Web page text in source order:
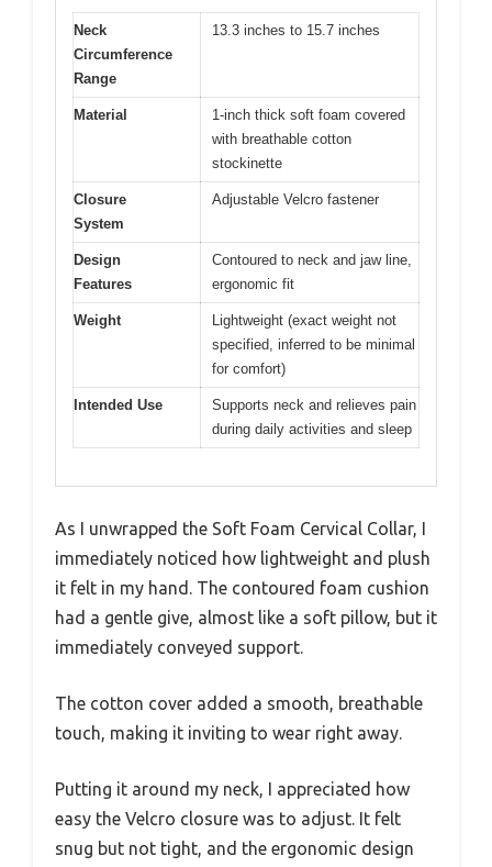
Neck
Circumference
Range
13.3 inches to 15.7 inches
Material
1-inch thick soft foam covered
with breathable cotton
stockinette
Closure
System
Adjustable Velcro fastener
Design
Features
Contoured to neck and jaw line,
ergonomic fit
Weight
Lightweight (exact weight not
specified, inferred to be minimal
for comfort)
Intended Use
Supports neck and relieves pain
during daily activities and sleep
As I unwrapped the Soft Foam Cervical Collar, I
immediately noticed how lightweight and plush
it felt in my hand. The contoured foam cushion
had a gentle give, almost like a soft pillow, but it
immediately conveyed support.
The cotton cover added a smooth, breathable
touch, making it inviting to wear right away.
Putting it around my neck, I appreciated how
easy the Velcro closure was to adjust. It felt
snug but not tight, and the ergonomic design